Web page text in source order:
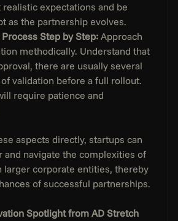
realistic expectations and be
as the partnership evolves.
Step by Step: Approach
methodically. Understand that
there are usually several
validation before a full rollout.
require patience and
aspects directly, startups can
and navigate the complexities of
larger corporate entities, thereby
of successful partnerships.
Spotlight from AD Stretch